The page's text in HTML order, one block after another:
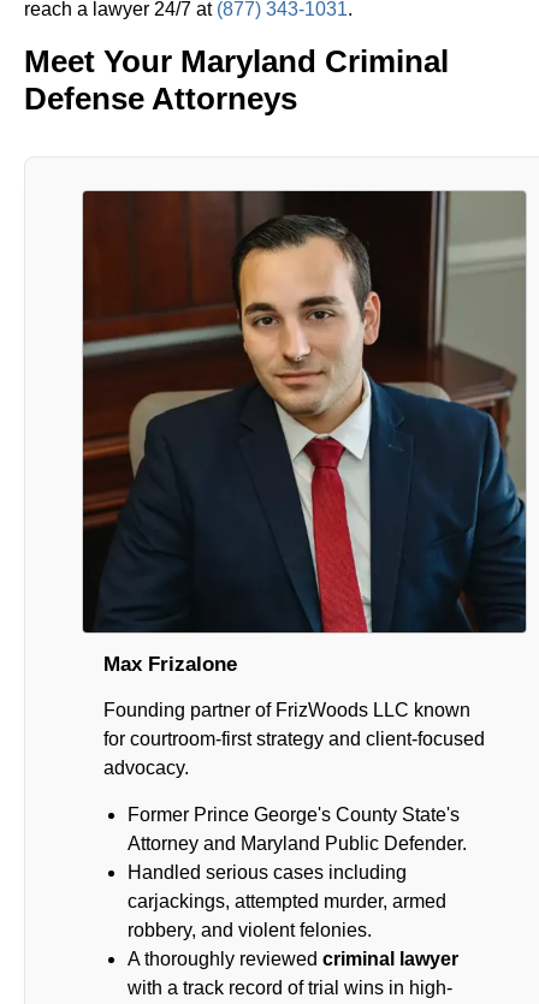
reach a lawyer 24/7 at (877) 343-1031.
Meet Your Maryland Criminal
Defense Attorneys
Max Frizalone
Founding partner of FrizWoods LLC known
for courtroom-first strategy and client-focused
advocacy.
Former Prince George's County State's
Attorney and Maryland Public Defender.
Handled serious cases including
carjackings, attempted murder, armed
robbery, and violent felonies.
A thoroughly reviewed criminal lawyer
with a track record of trial wins in high-